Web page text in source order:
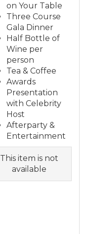
on Your Table
Three Course
Gala Dinner
Half Bottle of
Wine per
person
Tea & Coffee
Awards
Presentation
with Celebrity
Host
Afterparty &
Entertainment
This item is not
available